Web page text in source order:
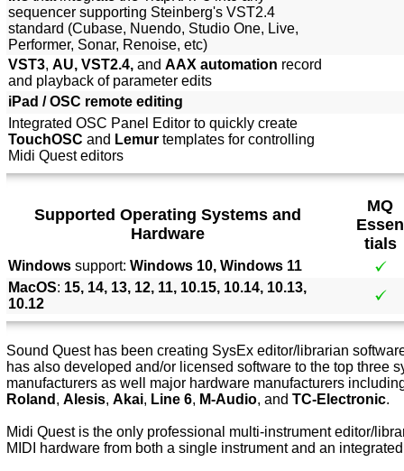
sequencer supporting Steinberg's VST2.4
standard (Cubase, Nuendo, Studio One, Live,
Performer, Sonar, Renoise, etc)
VST3, AU, VST2.4, and AAX automation record
and playback of parameter edits
iPad / OSC remote editing
Integrated OSC Panel Editor to quickly create
TouchOSC and Lemur templates for controlling
Midi Quest editors
Supported Operating Systems and
Hardware
MQ
Essen
tials
Windows support: Windows 10, Windows 11
MacOS: 15, 14, 13, 12, 11, 10.15, 10.14, 10.13,
10.12
Sound Quest has been creating SysEx editor/librarian
has also developed and/or licensed software to the top three
manufacturers as well major hardware manufacturers
Roland , Alesis, Akai, Line 6, M-Audio, and TC-Electronic.
Midi Quest is the only professional multi-instrument editor/
MIDI hardware from both a single instrument and an